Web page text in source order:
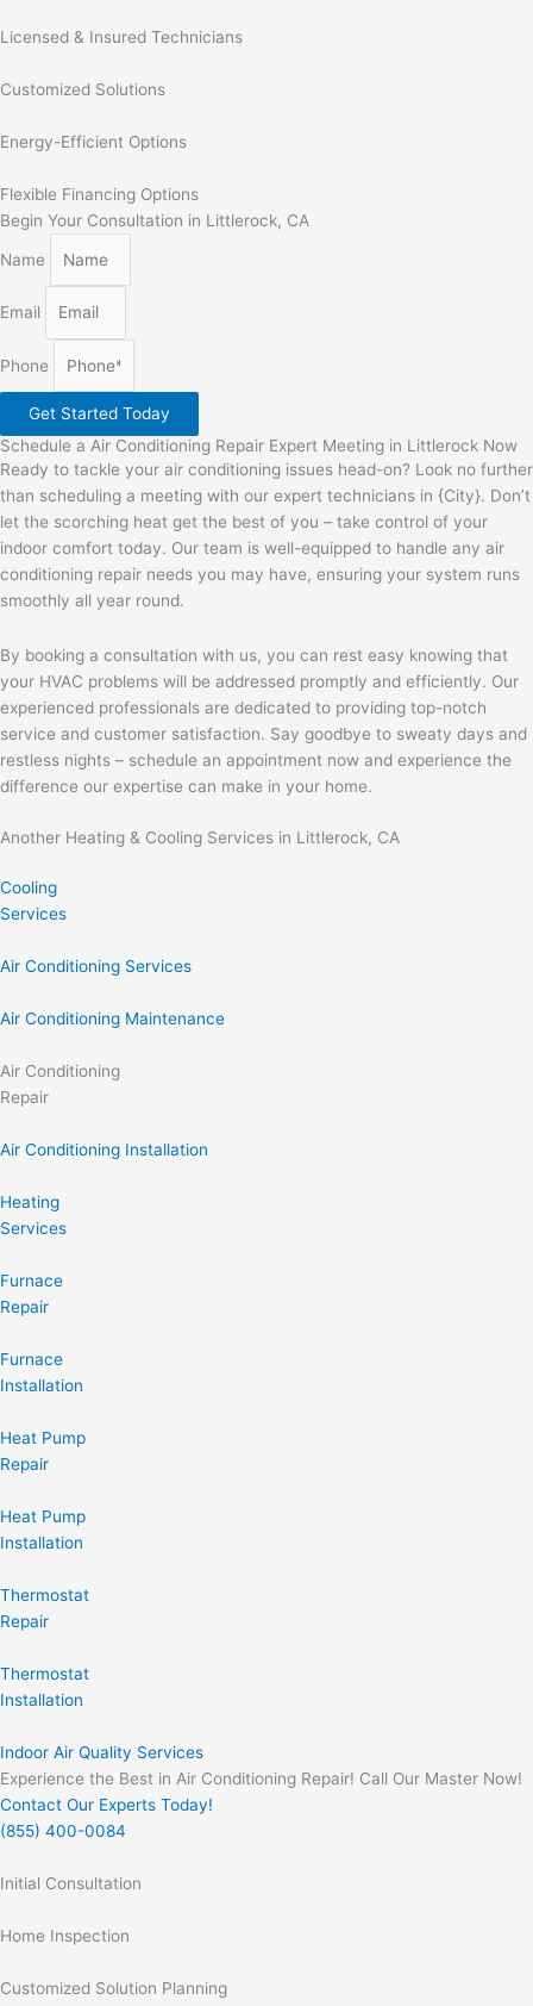
Licensed & Insured Technicians
Customized Solutions
Energy-Efficient Options
Flexible Financing Options
Begin Your Consultation in Littlerock, CA
Name
Email
Phone
Get Started Today
Schedule a Air Conditioning Repair Expert Meeting in Littlerock Now
Ready to tackle your air conditioning issues head-on? Look no further
than scheduling a meeting with our expert technicians in {City}. Don’t
let the scorching heat get the best of you – take control of your
indoor comfort today. Our team is well-equipped to handle any air
conditioning repair needs you may have, ensuring your system runs
smoothly all year round.
By booking a consultation with us, you can rest easy knowing that
your HVAC problems will be addressed promptly and efficiently. Our
experienced professionals are dedicated to providing top-notch
service and customer satisfaction. Say goodbye to sweaty days and
restless nights – schedule an appointment now and experience the
difference our expertise can make in your home.
Another Heating & Cooling Services in Littlerock, CA
Cooling
Services
Air Conditioning Services
Air Conditioning Maintenance
Air Conditioning
Repair
Air Conditioning Installation
Heating
Services
Furnace
Repair
Furnace
Installation
Heat Pump
Repair
Heat Pump
Installation
Thermostat
Repair
Thermostat
Installation
Indoor Air Quality Services
Experience the Best in Air Conditioning Repair! Call Our Master Now!
Contact Our Experts Today!
(855) 400-0084
Initial Consultation
Home Inspection
Customized Solution Planning